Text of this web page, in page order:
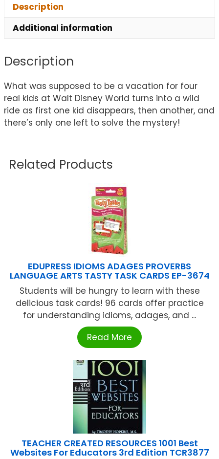
Description
Additional information
Description
What was supposed to be a vacation for four
real kids at Walt Disney World turns into a wild
ride as first one kid disappears, then another, and
there’s only one left to solve the mystery!
Related Products
EDUPRESS IDIOMS ADAGES PROVERBS
LANGUAGE ARTS TASTY TASK CARDS EP-3674
Students will be hungry to learn with these
delicious task cards! 96 cards offer practice
for understanding idioms, adages, and ...
Read More
TEACHER CREATED RESOURCES 1001 Best
Websites For Educators 3rd Edition TCR3877